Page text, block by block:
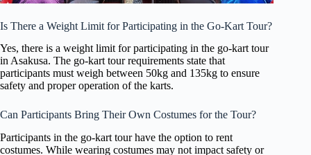
Is There a Weight Limit for Participating in the Go-Kart Tour?
Yes, there is a weight limit for participating in the go-kart tour
in Asakusa. The go-kart tour requirements state that
participants must weigh between 50kg and 135kg to ensure
safety and proper operation of the karts.
Can Participants Bring Their Own Costumes for the Tour?
Participants in the go-kart tour have the option to rent
costumes. While wearing costumes may not impact safety or